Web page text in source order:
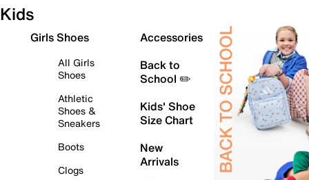
Kids
Girls Shoes
All Girls
Shoes
Athletic
Shoes &
Sneakers
Boots
Clogs
Accessories
Back to
School ✏️
Kids' Shoe
Size Chart
New
Arrivals